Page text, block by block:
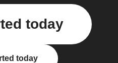
today
today